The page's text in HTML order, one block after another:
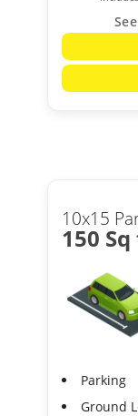
10x15
150
Parking
Ground